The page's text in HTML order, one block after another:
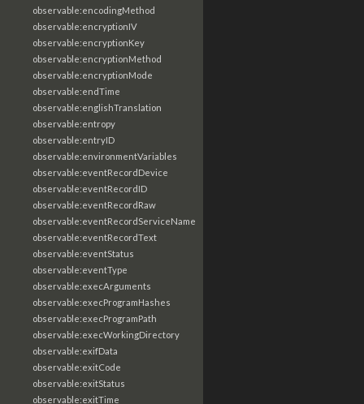
observable:encodingMethod
observable:encryptionIV
observable:encryptionKey
observable:encryptionMethod
observable:encryptionMode
observable:endTime
observable:englishTranslation
observable:entropy
observable:entryID
observable:environmentVariables
observable:eventRecordDevice
observable:eventRecordID
observable:eventRecordRaw
observable:eventRecordServiceName
observable:eventRecordText
observable:eventStatus
observable:eventType
observable:execArguments
observable:execProgramHashes
observable:execProgramPath
observable:execWorkingDirectory
observable:exifData
observable:exitCode
observable:exitStatus
observable:exitTime